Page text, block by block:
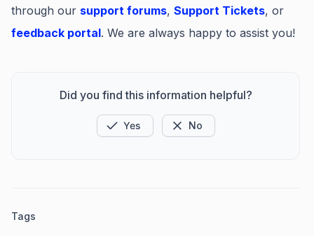
through our support forums, Support Tickets, or
feedback portal. We are always happy to assist you!
Did you find this information helpful?
Yes No
Tags